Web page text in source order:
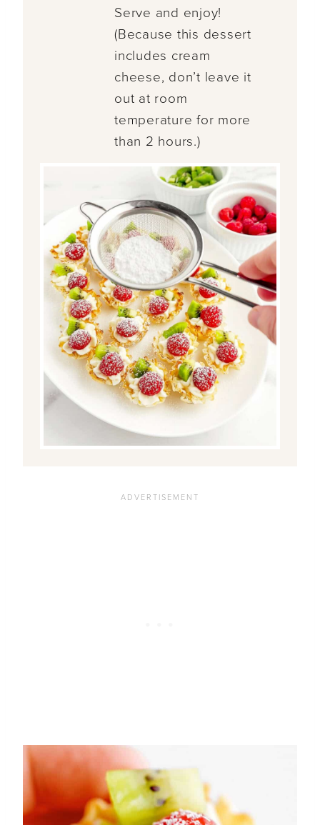
Serve and enjoy!
(Because this dessert
includes cream
cheese, don’t leave it
out at room
temperature for more
than 2 hours.)